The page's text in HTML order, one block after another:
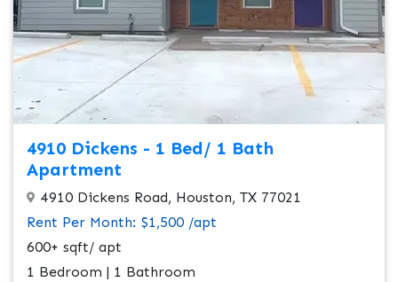
4910 Dickens - 1 Bed/ 1 Bath
Apartment
4910 Dickens Road, Houston, TX 77021
Rent Per Month: $1,500 /apt
600+ sqft/ apt
1 Bedroom | 1 Bathroom